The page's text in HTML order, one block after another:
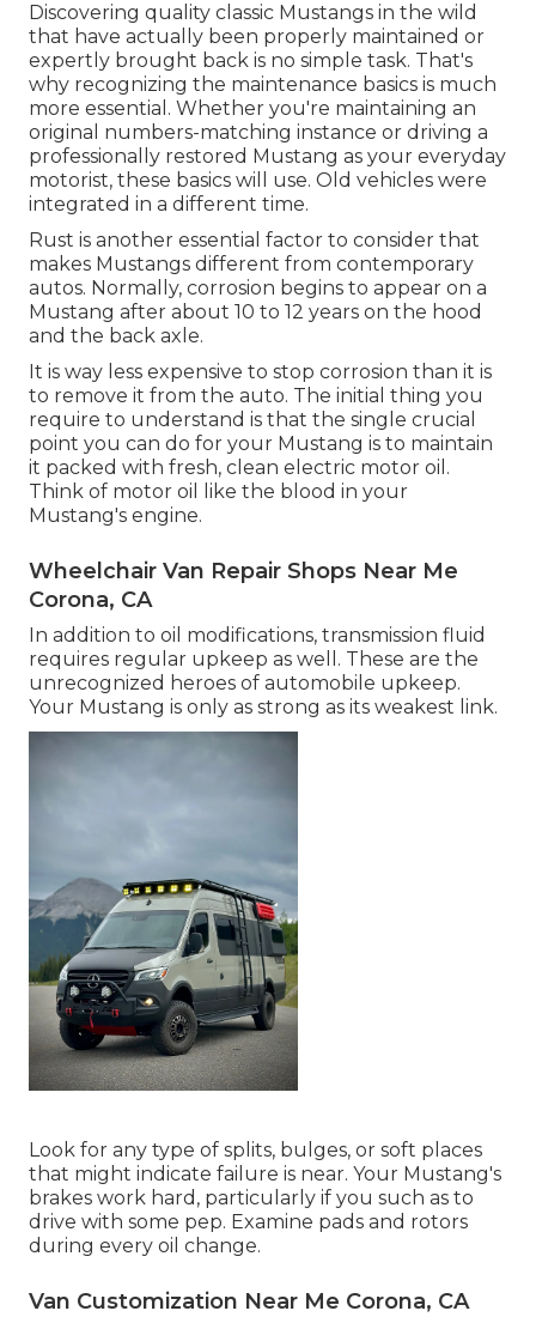
Discovering quality classic Mustangs in the wild
that have actually been properly maintained or
expertly brought back is no simple task. That's
why recognizing the maintenance basics is much
more essential. Whether you're maintaining an
original numbers-matching instance or driving a
professionally restored Mustang as your everyday
motorist, these basics will use. Old vehicles were
integrated in a different time.
Rust is another essential factor to consider that
makes Mustangs different from contemporary
autos. Normally, corrosion begins to appear on a
Mustang after about 10 to 12 years on the hood
and the back axle.
It is way less expensive to stop corrosion than it is
to remove it from the auto. The initial thing you
require to understand is that the single crucial
point you can do for your Mustang is to maintain
it packed with fresh, clean electric motor oil.
Think of motor oil like the blood in your
Mustang's engine.
Wheelchair Van Repair Shops Near Me
Corona, CA
In addition to oil modifications, transmission fluid
requires regular upkeep as well. These are the
unrecognized heroes of automobile upkeep.
Your Mustang is only as strong as its weakest link.
Look for any type of splits, bulges, or soft places
that might indicate failure is near. Your Mustang's
brakes work hard, particularly if you such as to
drive with some pep. Examine pads and rotors
during every oil change.
Van Customization Near Me Corona, CA